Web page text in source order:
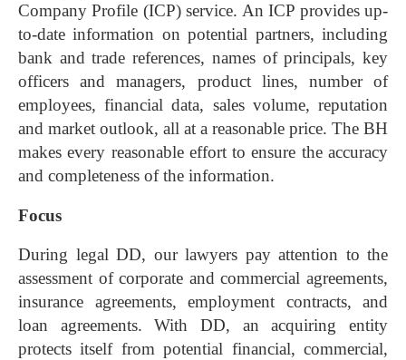
Company Profile (ICP) service. An ICP provides up-
to-date information on potential partners, including
bank and trade references, names of principals, key
officers and managers, product lines, number of
employees, financial data, sales volume, reputation
and market outlook, all at a reasonable price. The BH
makes every reasonable effort to ensure the accuracy
and completeness of the information.
Focus
During legal DD, our lawyers pay attention to the
assessment of corporate and commercial agreements,
insurance agreements, employment contracts, and
loan agreements. With DD, an acquiring entity
protects itself from potential financial, commercial,